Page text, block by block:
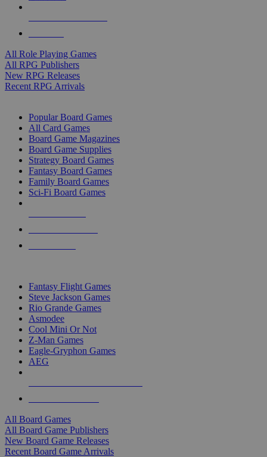
All Role Playing Games
All RPG Publishers
New RPG Releases
Recent RPG Arrivals
Popular Board Games
All Card Games
Board Game Magazines
Board Game Supplies
Strategy Board Games
Fantasy Board Games
Family Board Games
Sci-Fi Board Games
Fantasy Flight Games
Steve Jackson Games
Rio Grande Games
Asmodee
Cool Mini Or Not
Z-Man Games
Eagle-Gryphon Games
AEG
All Board Games
All Board Game Publishers
New Board Game Releases
Recent Board Game Arrivals